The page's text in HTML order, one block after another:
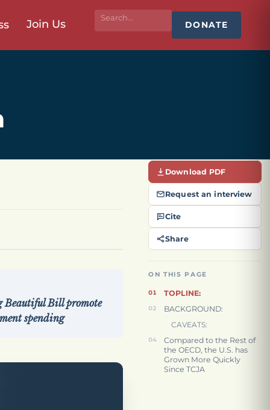
Join Us DONATE
Beautiful Bill promote
spending
Download PDF
Request an interview
Cite
Share
ON THIS PAGE
TOPLINE:
BACKGROUND:
CAVEATS:
Compared to the Rest of
the OECD, the U.S. has
Grown More Quickly
Since TCJA